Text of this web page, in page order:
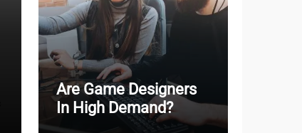
Are Game Designers
In High Demand?